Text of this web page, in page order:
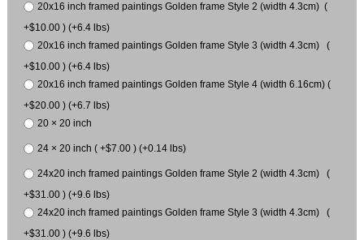
20x16 inch framed paintings Golden frame Style 2 (width 4.3cm) (
+$10.00 ) (+6.4 lbs)
20x16 inch framed paintings Golden frame Style 3 (width 4.3cm) (
+$10.00 ) (+6.4 lbs)
20x16 inch framed paintings Golden frame Style 4 (width 6.16cm) (
+$20.00 ) (+6.7 lbs)
20 × 20 inch
24 × 20 inch ( +$7.00 ) (+0.14 lbs)
24x20 inch framed paintings Golden frame Style 2 (width 4.3cm) (
+$31.00 ) (+9.6 lbs)
24x20 inch framed paintings Golden frame Style 3 (width 4.3cm) (
+$31.00 ) (+9.6 lbs)